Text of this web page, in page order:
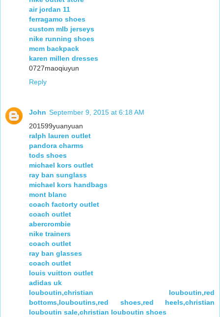
air jordan 11
ferragamo shoes
custom mlb jerseys
nike running shoes
mcm backpack
karen millen dresses
0727maoqiuyun
Reply
John September 9, 2015 at 6:18 AM
201599yuanyuan
ralph lauren outlet
pandora charms
tods shoes
michael kors outlet
ray ban sunglass
michael kors handbags
mont blanc
coach factorty outlet
coach outlet
abercrombie
nike trainers
coach outlet
ray ban glasses
coach outlet
louis vuitton outlet
adidas uk
louboutin,christian louboutin,red
bottoms,louboutins,red shoes,red heels,christian
louboutin sale,christian louboutin shoes